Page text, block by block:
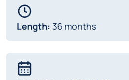
Length: 36 months